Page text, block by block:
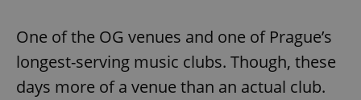
One of the OG venues and one of Prague’s
longest-serving music clubs. Though, these
days more of a venue than an actual club.